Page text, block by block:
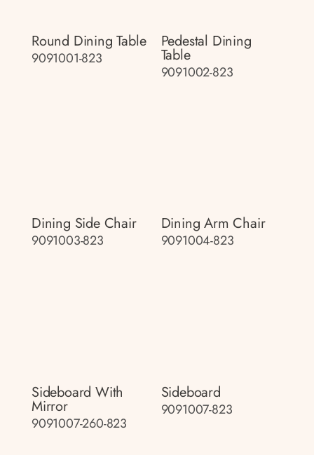
Round Dining Table
9091001-823
Pedestal Dining
Table
9091002-823
Dining Side Chair
9091003-823
Dining Arm Chair
9091004-823
Sideboard With
Mirror
9091007-260-823
Sideboard
9091007-823